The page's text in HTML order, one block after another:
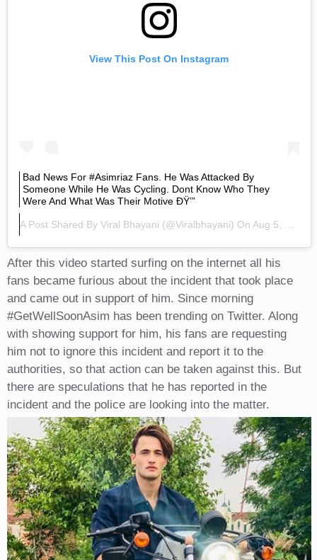
View This Post On Instagram
Bad News For #asimriaz Fans. He Was Attacked By
Someone While He Was Cycling. Dont Know Who They
Were And What Was Their Motive ÐŸ’”
A Post Shared By Viral Bhayani (@viralbhayani) On Aug 5, 2020 At 1:05pm PDT
After this video started surfing on the internet all his
fans became furious about the incident that took place
and came out in support of him. Since morning
#GetWellSoonAsim has been trending on Twitter. Along
with showing support for him, his fans are requesting
him not to ignore this incident and report it to the
authorities, so that action can be taken against this. But
there are speculations that he has reported in the
incident and the police are looking into the matter.